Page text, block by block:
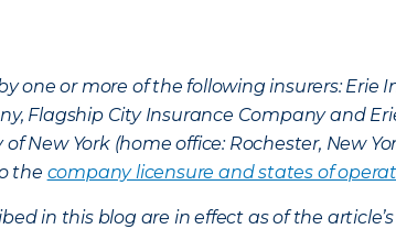
one or more of the following insurers: Erie
Flagship City Insurance Company and
New York (home office: Rochester, New
the company licensure and states of
in this blog are in effect as of the